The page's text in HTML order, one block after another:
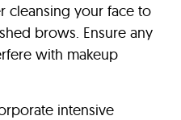
cleansing your face to
brows. Ensure any
with makeup
intensive